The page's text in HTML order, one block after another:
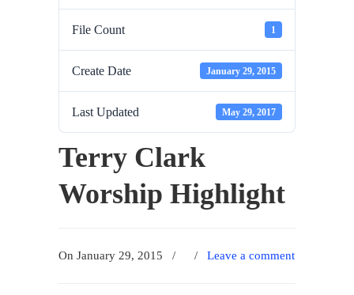
File Count 1
Create Date January 29, 2015
Last Updated May 29, 2017
Terry Clark
Worship Highlight
On January 29, 2015 / / Leave a comment